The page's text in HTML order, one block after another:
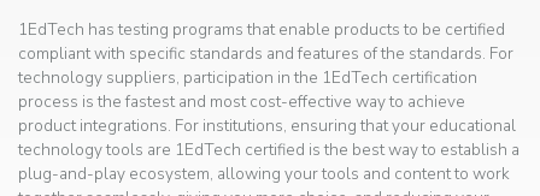
1EdTech has testing programs that enable products to be certified
compliant with specific standards and features of the standards. For
technology suppliers, participation in the 1EdTech certification
process is the fastest and most cost-effective way to achieve
product integrations. For institutions, ensuring that your educational
technology tools are 1EdTech certified is the best way to establish a
plug-and-play ecosystem, allowing your tools and content to work